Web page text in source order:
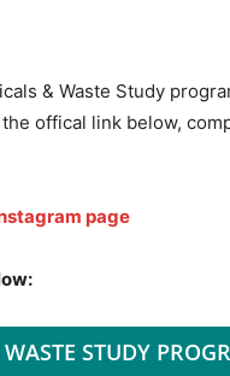
& Waste Study
offical link below,
page
STUDY